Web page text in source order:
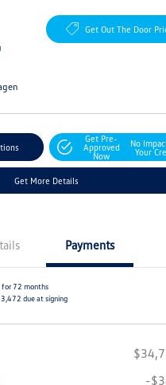
Get Out The Door
Get Pre-
Approved
Now
No
Your
Get More Details
Payments
for 72 months
due at signing
-